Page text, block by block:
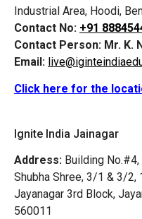
Industrial Area, Hoodi,
Contact No: +91
Contact Person: Mr. K.
Email:
Click here for the
Ignite India Jainagar
Address: Building
Shubha Shree, 3/1 & 3/2,
Jayanagar 3rd Block,
560011